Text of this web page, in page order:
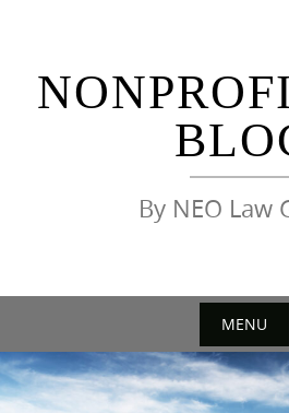
By NEO Law
MENU
Skip
to